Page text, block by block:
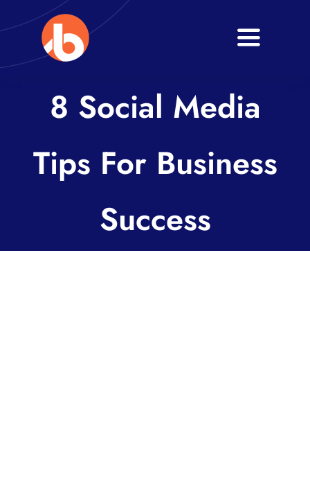
to
content
Toggle
About
Services
8 Social Media
Tips For Business
Success